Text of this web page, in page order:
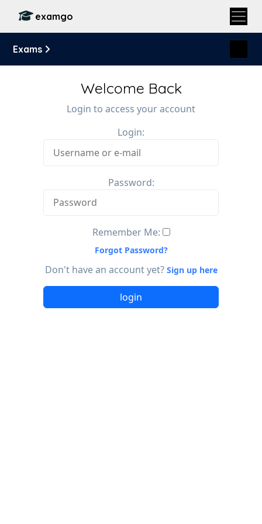
examgo
Exams
Welcome Back
Login to access your account
Login:
Password:
Remember Me:
Forgot Password?
Don't have an account yet? Sign up here
login